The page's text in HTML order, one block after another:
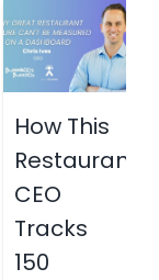
How This
Restaurant
CEO
Tracks
150